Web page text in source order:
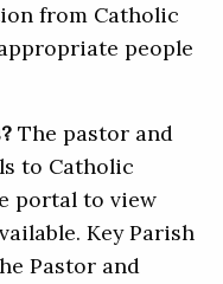
from Catholic
people
The pastor and
to Catholic
portal to view
Key Parish
Pastor and